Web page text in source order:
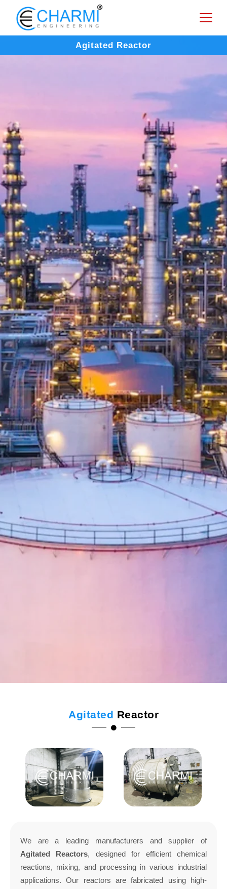
Agitated Reactor
Agitated Reactor
We are a leading manufacturers and supplier of
Agitated Reactors, designed for efficient chemical
reactions, mixing, and processing in various industrial
applications. Our reactors are fabricated using high-